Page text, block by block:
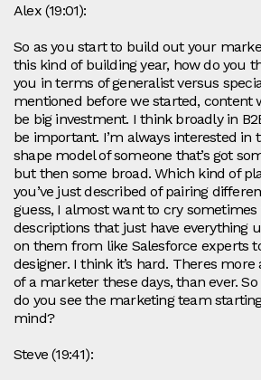
Alex (19:01):
So as you start to build out your
this kind of building year, how do you
you in terms of generalist versus
mentioned before we started, content
be big investment. I think broadly in
be important. I’m always interested in
shape model of someone that’s got
but then some broad. Which kind of
you’ve just described of pairing
guess, I almost want to cry sometimes
descriptions that just have everything
on them from like Salesforce experts
designer. I think it’s hard. Theres
of a marketer these days, than ever.
do you see the marketing team
mind?
Steve (19:41):